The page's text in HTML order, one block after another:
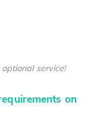
service!
on